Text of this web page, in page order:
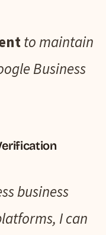
to maintain
Business
business
I can